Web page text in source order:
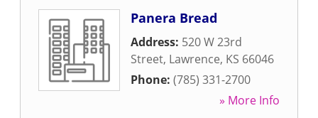
Panera Bread
Address: 520 W 23rd
Street, Lawrence, KS 66046
Phone: (785) 331-2700
» More Info